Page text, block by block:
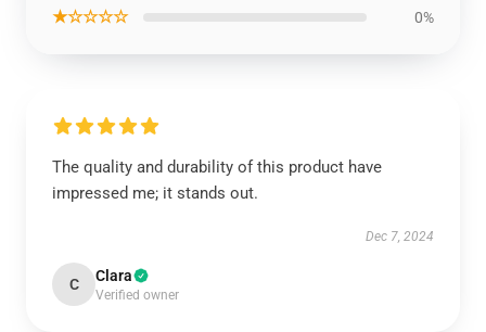
★☆☆☆☆ 0%
The quality and durability of this product have
impressed me; it stands out.
Dec 7, 2024
C Clara
Verified owner